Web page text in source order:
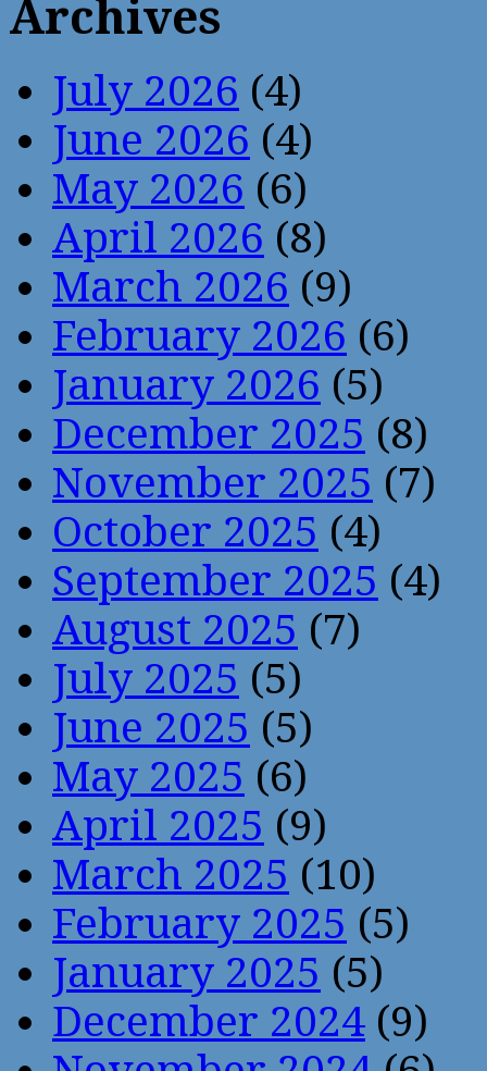
Archives
July 2026 (4)
June 2026 (4)
May 2026 (6)
April 2026 (8)
March 2026 (9)
February 2026 (6)
January 2026 (5)
December 2025 (8)
November 2025 (7)
October 2025 (4)
September 2025 (4)
August 2025 (7)
July 2025 (5)
June 2025 (5)
May 2025 (6)
April 2025 (9)
March 2025 (10)
February 2025 (5)
January 2025 (5)
December 2024 (9)